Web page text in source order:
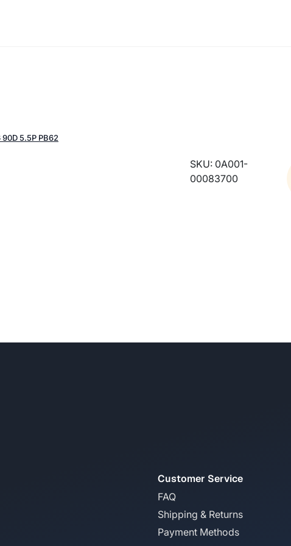
5.5P PB62
SKU: 0A001-
00083700
Customer Service
FAQ
Shipping & Returns
Payment Methods